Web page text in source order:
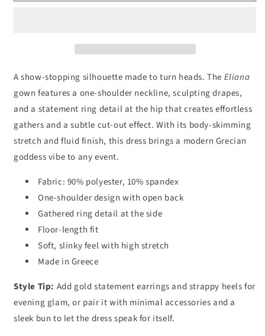
A show-stopping silhouette made to turn heads. The Eliana
gown features a one-shoulder neckline, sculpting drapes,
and a statement ring detail at the hip that creates effortless
gathers and a subtle cut-out effect. With its body-skimming
stretch and fluid finish, this dress brings a modern Grecian
goddess vibe to any event.
Fabric: 90% polyester, 10% spandex
One-shoulder design with open back
Gathered ring detail at the side
Floor-length fit
Soft, slinky feel with high stretch
Made in Greece
Style Tip: Add gold statement earrings and strappy heels for
evening glam, or pair it with minimal accessories and a
sleek bun to let the dress speak for itself.